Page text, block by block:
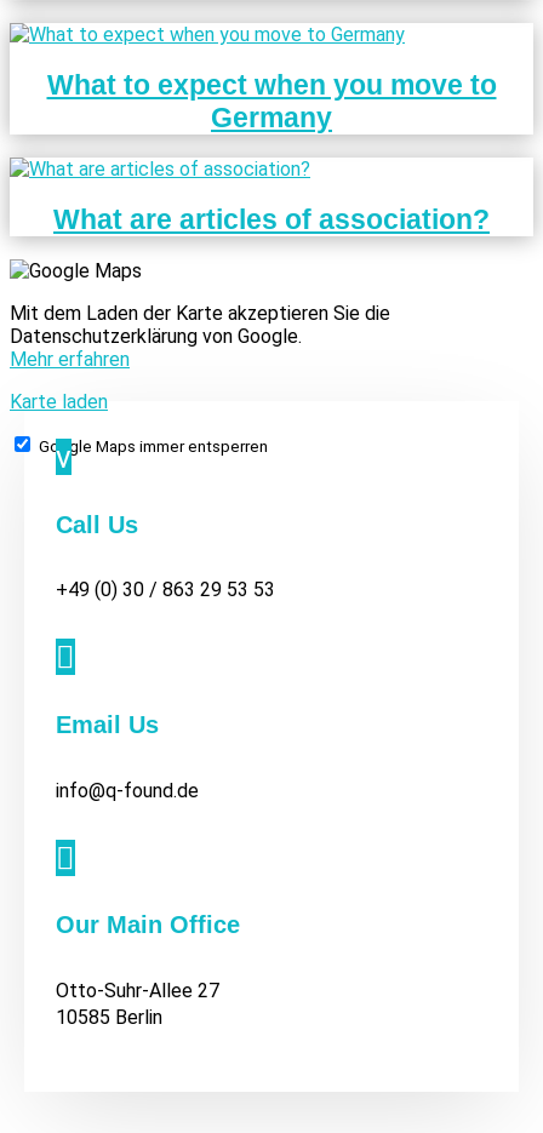
What to expect when you move to
Germany
What are articles of association?
Mit dem Laden der Karte akzeptieren Sie die
Datenschutzerklärung von Google.
Mehr erfahren
Karte laden
Google Maps immer entsperren
v
Call Us
+49 (0) 30 / 863 29 53 53

Email Us
info@q-found.de

Our Main Office
Otto-Suhr-Allee 27
10585 Berlin